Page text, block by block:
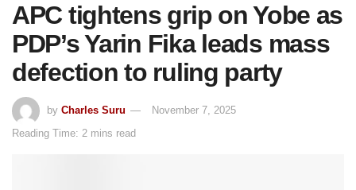
APC tightens grip on Yobe as
PDP’s Yarin Fika leads mass
defection to ruling party
by Charles Suru
November 7, 2025
Reading Time: 2 mins read